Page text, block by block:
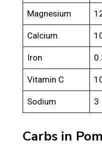
Magnesium
Calcium
Iron
Vitamin C
Sodium 3
Carbs in